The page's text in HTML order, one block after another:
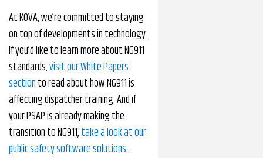
At KOVA, we’re committed to staying
on top of developments in technology.
If you’d like to learn more about NG911
standards,visit our White Papers
sectionto read about how NG911 is
affecting dispatcher training. And if
your PSAP is already making the
transition to NG911,take a look at our
public safety software solutions.